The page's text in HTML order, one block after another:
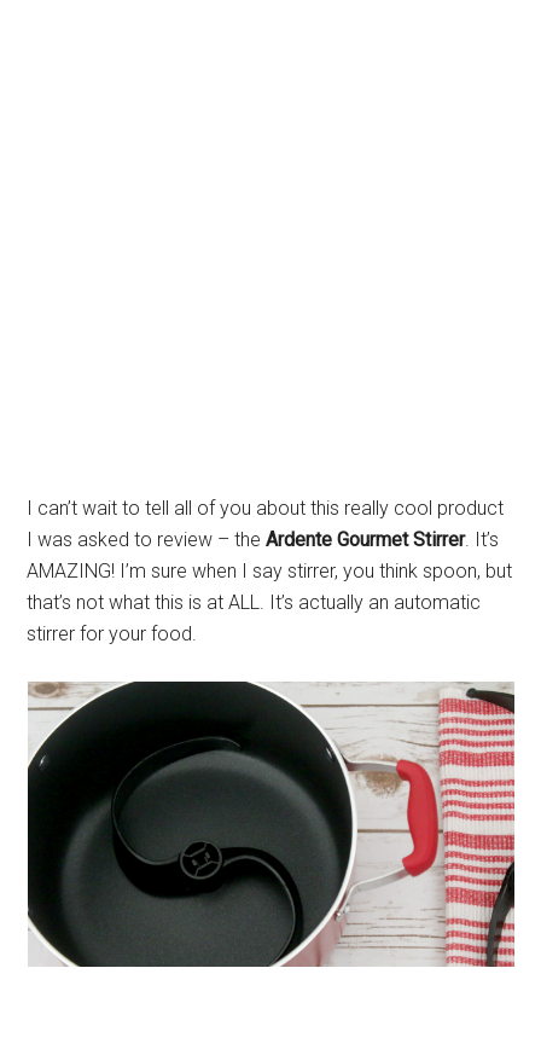
I can’t wait to tell all of you about this really cool product
I was asked to review – theArdente Gourmet Stirrer. It’s
AMAZING! I’m sure when I say stirrer, you think spoon, but
that’s not what this is at ALL. It’s actually an automatic
stirrer for your food.